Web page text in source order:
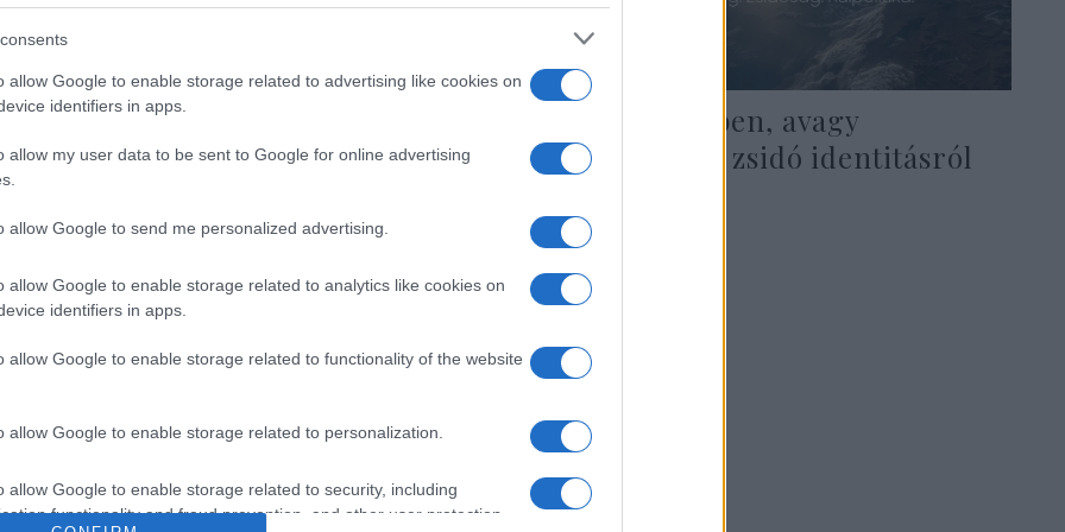
allow Google to enable storage related to advertising like cookies on
identifiers in apps.
allow my user data to be sent to Google for online advertising
allow Google to send me personalized advertising.
allow Google to enable storage related to analytics like cookies on
identifiers in apps.
allow Google to enable storage related to functionality of the website
allow Google to enable storage related to personalization.
allow Google to enable storage related to security, including
functionality and fraud prevention, and other user protection.
Izrael: Vissza a jövőbe
2021. január 18.
Sötétség délben, avagy
elmélkedés a zsidó identitásról
2020. július 22.